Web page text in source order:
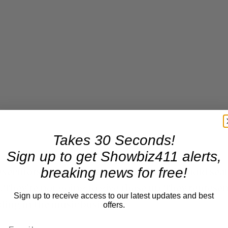
John Branca andJohn McClain, hold seats
They’re not going to give those up. They represent
in the music business.
Takes 30 Seconds!
Sign up to get Showbiz411 alerts,
breaking news for free!
Sign up to receive access to our latest updates and best
offers.